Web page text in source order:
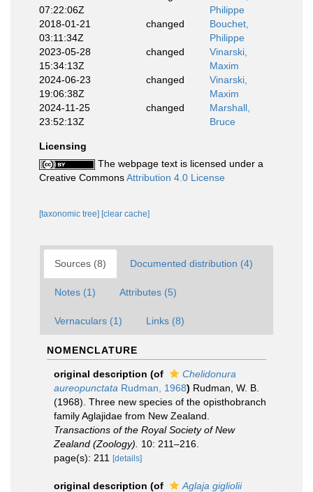
07:22:06Z
Philippe
2018-01-21
03:11:34Z
changed
Bouchet,
Philippe
2023-05-28
15:34:13Z
changed
Vinarski,
Maxim
2024-06-23
19:06:38Z
changed
Vinarski,
Maxim
2024-11-25
23:52:13Z
changed
Marshall,
Bruce
Licensing
The webpage text is licensed under a
Creative CommonsAttribution 4.0 License
[taxonomic tree] [clear cache]
Sources (8) Documented distribution (4)
Notes (1) Attributes (5)
Vernaculars (1) Links (8)
NOMENCLATURE
original description (of
Chelidonura
aureopunctata Rudman, 1968) Rudman, W. B.
(1968). Three new species of the opisthobranch
family Aglajidae from New Zealand.
Transactions of the Royal Society of New
Zealand (Zoology).
10: 211–216.
page(s): 211
[details]
original description (of
Aglaja gigliolii